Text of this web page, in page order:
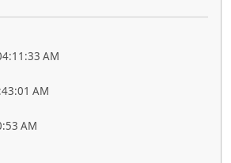
AM
AM
AM